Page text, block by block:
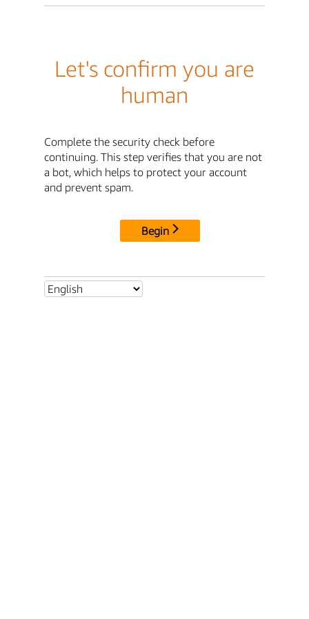
Let's confirm you are
human
Complete the security check before
continuing. This step verifies that you are not
a bot, which helps to protect your account
and prevent spam.
Begin